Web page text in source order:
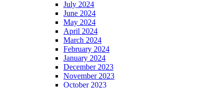
July 2024
June 2024
May 2024
April 2024
March 2024
February 2024
January 2024
December 2023
November 2023
October 2023